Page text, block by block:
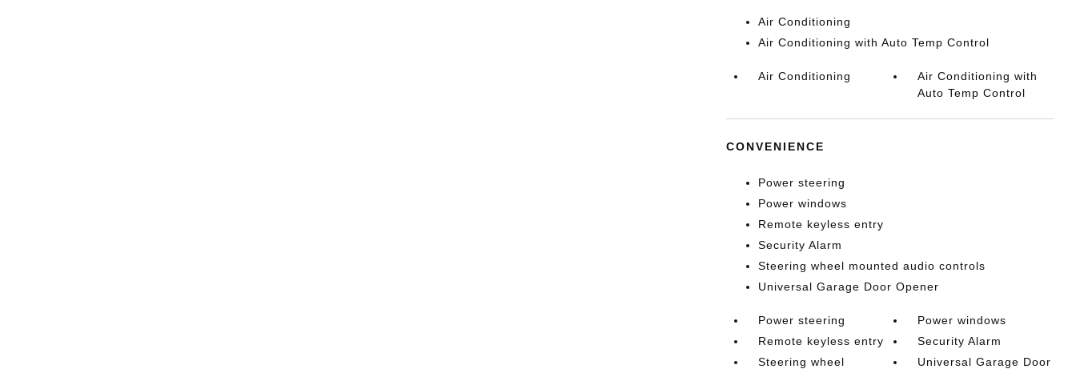
Air Conditioning
Air Conditioning with Auto Temp Control
Air Conditioning
Air Conditioning with
Auto Temp Control
CONVENIENCE
Power steering
Power windows
Remote keyless entry
Security Alarm
Steering wheel mounted audio controls
Universal Garage Door Opener
Power steering
Power windows
Remote keyless entry
Security Alarm
Steering wheel
Universal Garage Door